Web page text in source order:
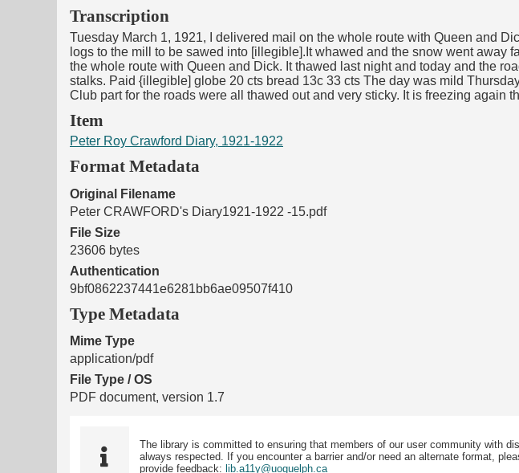
Transcription
Tuesday March 1, 1921, I delivered mail on the whole route with Queen and
logs to the mill to be sawed into [illegible].It whawed and the snow went away
the whole route with Queen and Dick. It thawed last night and today and the
stalks. Paid {illegible] globe 20 cts bread 13c 33 cts The day was mild
Club part for the roads were all thawed out and very sticky. It is freezing again
Item
Peter Roy Crawford Diary, 1921-1922
Format Metadata
Original Filename
Peter CRAWFORD's Diary1921-1922 -15.pdf
File Size
23606 bytes
Authentication
9bf0862237441e6281bb6ae09507f410
Type Metadata
Mime Type
application/pdf
File Type / OS
PDF document, version 1.7
The library is committed to ensuring that members of our user community with
always respected. If you encounter a barrier and/or need an alternate format,
provide feedback: lib.a11y@uoguelph.ca